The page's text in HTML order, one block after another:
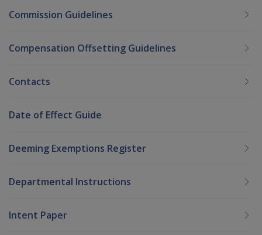
Commission Guidelines
Compensation Offsetting Guidelines
Contacts
Date of Effect Guide
Deeming Exemptions Register
Departmental Instructions
Intent Paper